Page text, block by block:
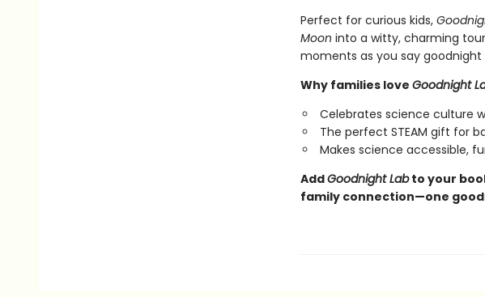
Perfect for curious kids,
Moon into a witty, charming
moments as you say goodnight
Why families love Goodnight
Celebrates science culture
The perfect STEAM gift for
Makes science accessible,
AddGoodnight Labto your
family connection—one